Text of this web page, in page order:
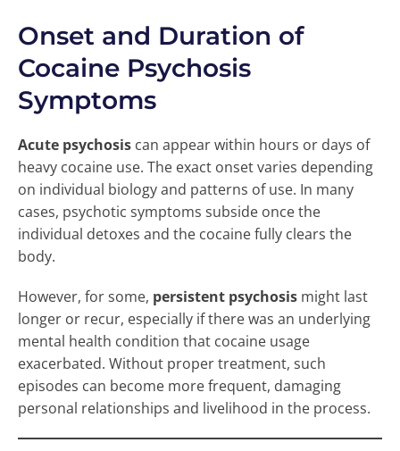
Onset and Duration of
Cocaine Psychosis
Symptoms
Acute psychosis can appear within hours or days of
heavy cocaine use. The exact onset varies depending
on individual biology and patterns of use. In many
cases, psychotic symptoms subside once the
individual detoxes and the cocaine fully clears the
body.
However, for some, persistent psychosis might last
longer or recur, especially if there was an underlying
mental health condition that cocaine usage
exacerbated. Without proper treatment, such
episodes can become more frequent, damaging
personal relationships and livelihood in the process.